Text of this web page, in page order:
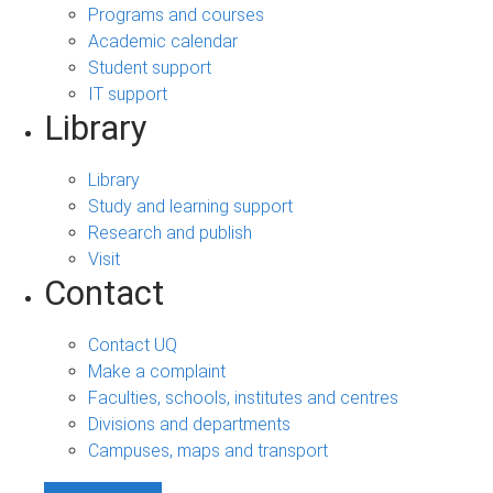
Programs and courses
Academic calendar
Student support
IT support
Library
Library
Study and learning support
Research and publish
Visit
Contact
Contact UQ
Make a complaint
Faculties, schools, institutes and centres
Divisions and departments
Campuses, maps and transport